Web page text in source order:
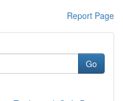
Report Page
Go